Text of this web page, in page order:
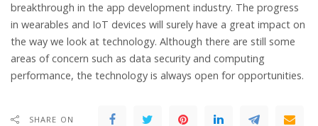
breakthrough in the app development industry. The progress
in wearables and IoT devices will surely have a great impact on
the way we look at technology. Although there are still some
areas of concern such as data security and computing
performance, the technology is always open for opportunities.
SHARE ON